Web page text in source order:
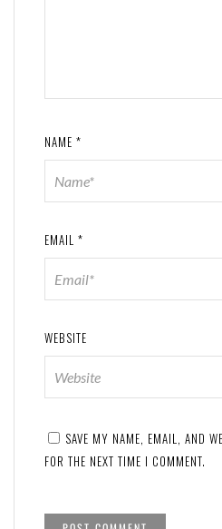
NAME *
EMAIL *
WEBSITE
SAVE MY NAME, EMAIL, AND
FOR THE NEXT TIME I COMMENT.